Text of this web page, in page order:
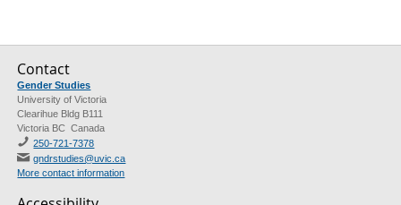
Contact
Gender Studies
University of Victoria
Clearihue Bldg B111
Victoria BC Canada
250-721-7378
gndrstudies@uvic.ca
More contact information